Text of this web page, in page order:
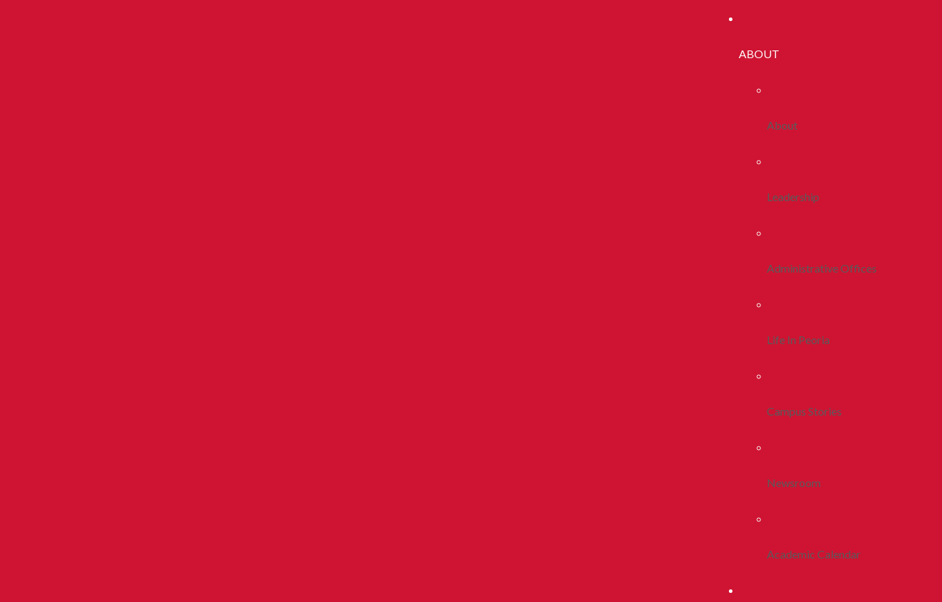
ABOUT
About
Leadership
Administrative Offices
Life In Peoria
Campus Stories
Newsroom
Academic Calendar